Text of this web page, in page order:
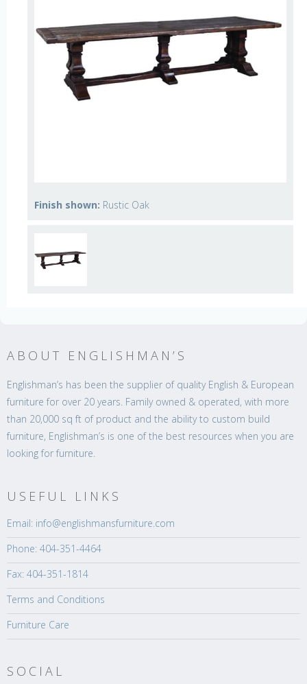
Finish shown: Rustic Oak
ABOUT ENGLISHMAN’S
Englishman’s has been the supplier of quality English & European
furniture for over 20 years. Family owned & operated, with more
than 20,000 sq ft of product and the ability to custom build
furniture, Englishman’s is one of the best resources when you are
looking for furniture.
USEFUL LINKS
Email: info@englishmansfurniture.com
Phone: 404-351-4464
Fax: 404-351-1814
Terms and Conditions
Furniture Care
SOCIAL